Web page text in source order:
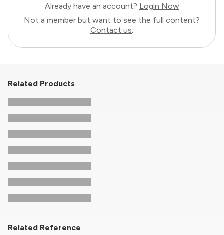
Already have an account? Login Now
Not a member but want to see the full content?
Contact us.
Related Products
Related Reference